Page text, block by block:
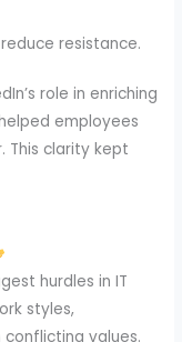
resistance.
role in enriching
employees
This clarity kept
hurdles in IT
styles,
values.